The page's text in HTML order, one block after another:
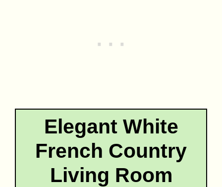
Elegant White
French Country
Living Room